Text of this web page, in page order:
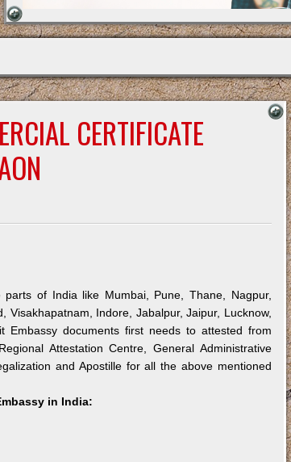
CERTIFICATE
of India like Mumbai, Pune, Thane, Nagpur,
Indore, Jabalpur, Jaipur, Lucknow,
Embassy documents first needs to attested from
Attestation Centre, General Administrative
and Apostille for all the above mentioned
in India: